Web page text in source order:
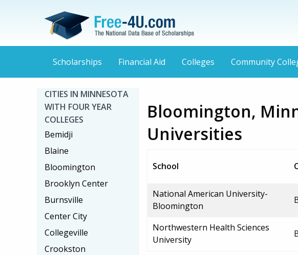
Scholarships Financial Aid Colleges Community
Bloomington,
Universities
School
National American University-
Bloomington
Northwestern Health Sciences
University
CITIES IN MINNESOTA
WITH FOUR YEAR
COLLEGES
Bemidji
Blaine
Bloomington
Brooklyn Center
Burnsville
Center City
Collegeville
Crookston